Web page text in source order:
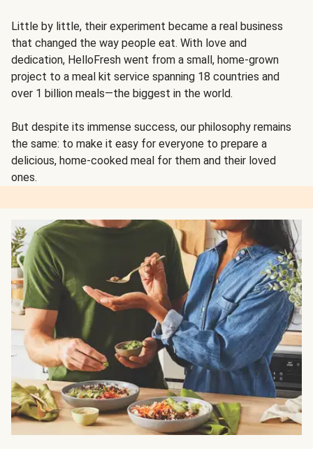
Little by little, their experiment became a real business
that changed the way people eat. With love and
dedication, HelloFresh went from a small, home-grown
project to a meal kit service spanning 18 countries and
over 1 billion meals—the biggest in the world.
But despite its immense success, our philosophy remains
the same: to make it easy for everyone to prepare a
delicious, home-cooked meal for them and their loved
ones.